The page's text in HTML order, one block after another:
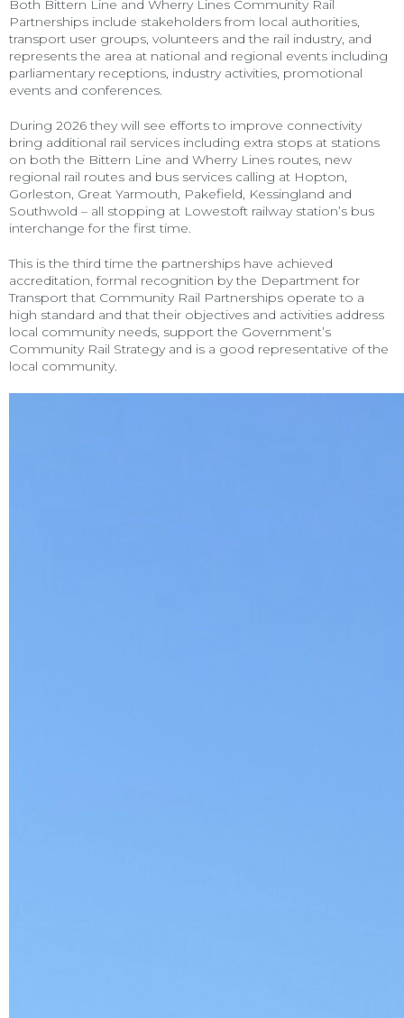
Both Bittern Line and Wherry Lines Community Rail
Partnerships include stakeholders from local authorities,
transport user groups, volunteers and the rail industry, and
represents the area at national and regional events including
parliamentary receptions, industry activities, promotional
events and conferences.
During 2026 they will see efforts to improve connectivity
bring additional rail services including extra stops at stations
on both the Bittern Line and Wherry Lines routes, new
regional rail routes and bus services calling at Hopton,
Gorleston, Great Yarmouth, Pakefield, Kessingland and
Southwold – all stopping at Lowestoft railway station’s bus
interchange for the first time.
This is the third time the partnerships have achieved
accreditation, formal recognition by the Department for
Transport that Community Rail Partnerships operate to a
high standard and that their objectives and activities address
local community needs, support the Government’s
Community Rail Strategy and is a good representative of the
local community.